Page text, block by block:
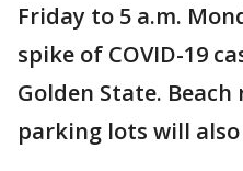
Friday to 5 a.m.
spike of COVID-19
Golden State.
parking lots will also